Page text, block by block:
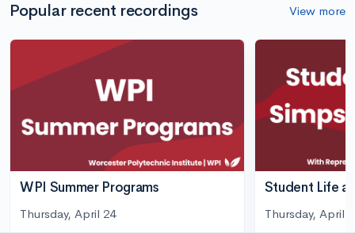
Popular recent recordings View more
WPI Summer Programs
Thursday, April 24
Student Life
Thursday, April 3